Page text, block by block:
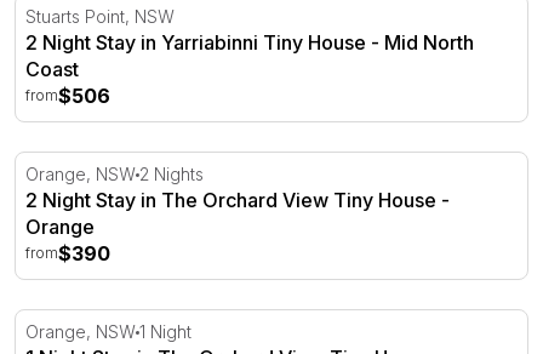
2 Night Stay in Yarriabinni Tiny House - Mid North Coast
Stuarts Point, NSW
2 Night Stay in Yarriabinni Tiny House - Mid North
Coast
from$506
2 Night Stay in The Orchard View Tiny House - Orange
Orange, NSW 2 Nights
2 Night Stay in The Orchard View Tiny House -
Orange
from$390
1 Night Stay in The Orchard View Tiny House - Orange
Orange, NSW1 Night